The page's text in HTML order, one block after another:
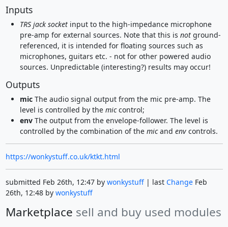
Inputs
TRS jack socketinput to the high-impedance microphone
pre-amp for external sources. Note that this is notground-
referenced, it is intended for floating sources such as
microphones, guitars etc. - not for other powered audio
sources. Unpredictable (interesting?) results may occur!
Outputs
micThe audio signal output from the mic pre-amp. The
level is controlled by the miccontrol;
envThe output from the envelope-follower. The level is
controlled by the combination of the micand envcontrols.
https://wonkystuff.co.uk/ktkt.html
submitted Feb 26th, 12:47 by wonkystuff| last ChangeFeb
26th, 12:48 by wonkystuff
Marketplace sell and buy used modules